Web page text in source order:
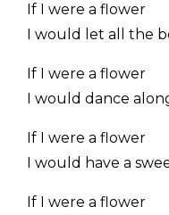
If I were a flower
I would let all the
If I were a flower
I would dance
If I were a flower
I would have a
If I were a flower